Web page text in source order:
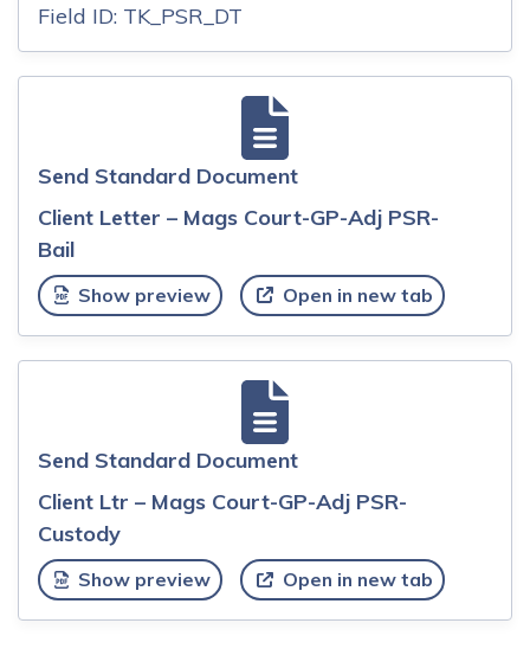
Field ID: TK_PSR_DT
Send Standard Document
Client Letter – Mags Court-GP-Adj PSR-
Bail
Show preview Open in new tab
Send Standard Document
Client Ltr – Mags Court-GP-Adj PSR-
Custody
Show preview Open in new tab